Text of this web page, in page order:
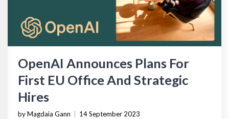
OpenAI Announces Plans For
First EU Office And Strategic
Hires
by Magdaia Gann 14 September 2023